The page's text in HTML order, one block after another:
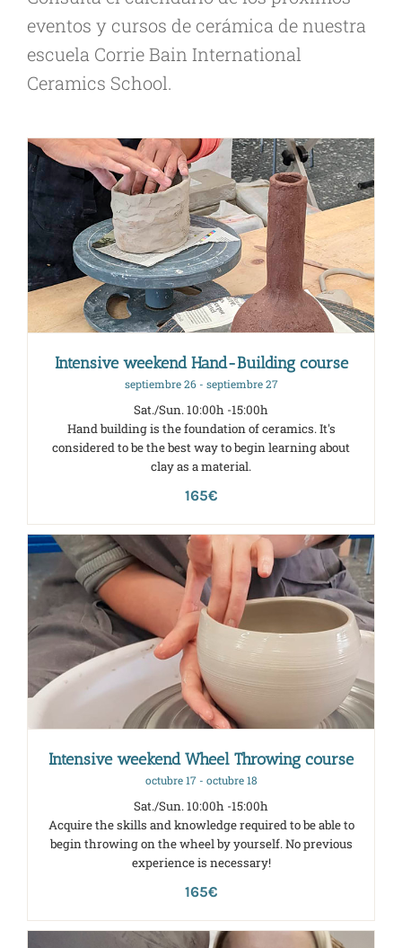
eventos y cursos de cerámica de nuestra
escuela Corrie Bain International
Ceramics School.
Intensive weekend Hand-Building course
septiembre 26- septiembre 27
Sat./Sun. 10:00h -15:00h
Hand building is the foundation of ceramics. It's
considered to be the best way to begin learning about
clay as a material.
165€
Intensive weekend Wheel Throwing course
octubre 17 - octubre 18
Sat./Sun. 10:00h -15:00h
Acquire the skills and knowledge required to be able to
begin throwing on the wheel by yourself. No previous
experience is necessary!
165€